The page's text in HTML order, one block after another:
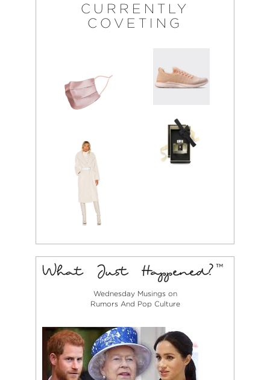
CURRENTLY
COVETING
Wednesday Musings on
Rumors And Pop Culture